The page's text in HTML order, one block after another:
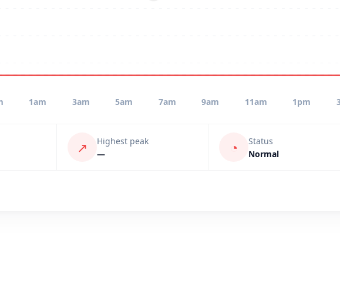
1am 3am 5am 7am 9am 11am 1pm
↗
Highest peak
—
◔
Status
Normal